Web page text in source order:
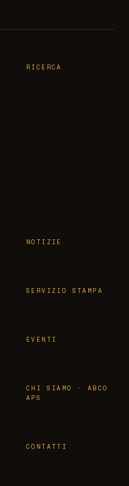
RICERCA
NOTIZIE
SERVIZIO STAMPA
EVENTI
CHI SIAMO · ABCO
APS
CONTATTI